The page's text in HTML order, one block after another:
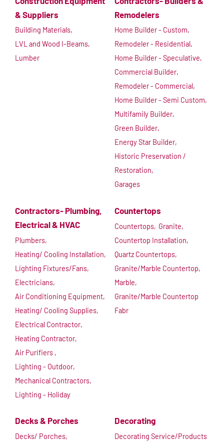
& Suppliers
Building Materials,
LVL and Wood I-Beams,
Lumber
Remodelers
Home Builder - Custom,
Remodeler - Residential,
Home Builder - Speculative,
Commercial Builder,
Remodeler - Commercial,
Home Builder - Semi Custom,
Multifamily Builder,
Green Builder,
Energy Star Builder,
Historic Preservation /
Restoration,
Garages
Contractors- Plumbing,
Electrical & HVAC
Plumbers,
Heating/ Cooling Installation,
Lighting Fixtures/Fans,
Electricians,
Air Conditioning Equipment,
Heating/ Cooling Supplies,
Electrical Contractor,
Heating Contractor,
Air Purifiers ,
Lighting - Outdoor,
Mechanical Contractors,
Lighting - Holiday
Countertops
Countertops, Granite,
Countertop Installation,
Quartz Countertops,
Granite/Marble Countertop,
Marble,
Granite/Marble Countertop
Fabr
Decks & Porches
Decks/ Porches,
Decorating
Decorating Service/Products